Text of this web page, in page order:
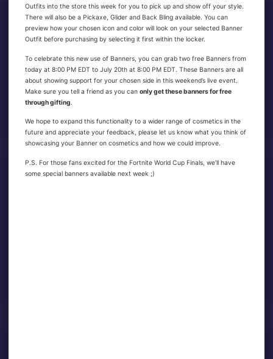
Outfits into the store this week for you to pick up and show off your style.
There will also be a Pickaxe, Glider and Back Bling available. You can
preview how your chosen icon and color will look on your selected Banner
Outfit before purchasing by selecting it first within the locker.
To celebrate this new use of Banners, you can grab two free Banners from
today at 8:00 PM EDT to July 20th at 8:00 PM EDT. These Banners are all
about showing support for your chosen side in this weekend’s live event.
Make sure you tell a friend as you canonly get these banners for free
through gifting.
We hope to expand this functionality to a wider range of cosmetics in the
future and appreciate your feedback, please let us know what you think of
showcasing your Banner on cosmetics and how we could improve.
P.S. For those fans excited for the Fortnite World Cup Finals, we’ll have
some special banners available next week ;)